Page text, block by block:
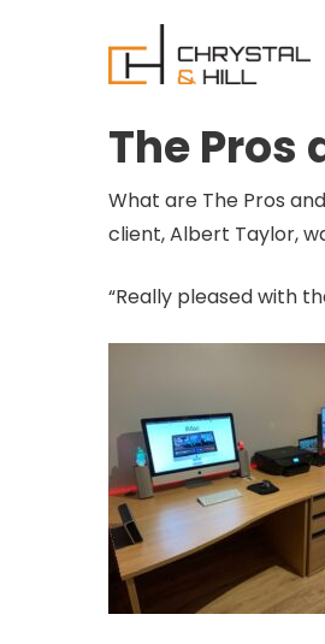
The Pros
What are The Pros
client, Albert Taylor,
“Really pleased with